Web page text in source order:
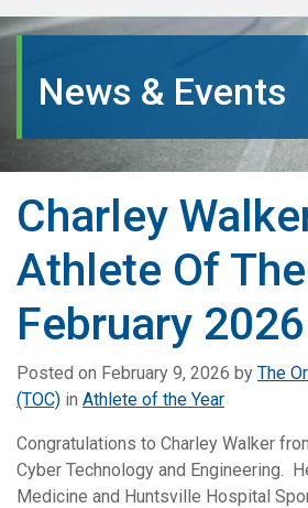
The Orthopaedic Center (TOC)
The Orthopaedic Center (TOC)
News & Events
Charley
Athlete Of
February 2026
Posted on February 9, 2026 by The
(TOC) in Athlete of the Year
Congratulations to Charley Walker
Cyber Technology and Engineering.
Medicine and Huntsville Hospital